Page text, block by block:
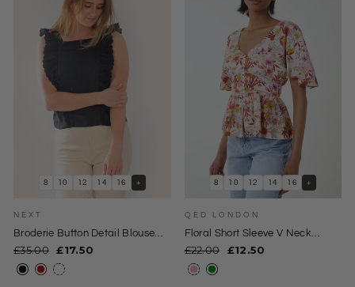
8 10 12 14 16 +
NEXT
Broderie Button Detail Blouse
Top
Regular
price
£35.00 Sale
price
£17.50
8 10 12 14 16 +
QED LONDON
Floral Short Sleeve V Neck
Blouse
Regular
price
£22.00 Sale
£12.50